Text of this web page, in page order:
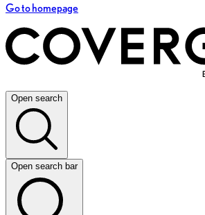
Go to homepage
Open search
Open search bar